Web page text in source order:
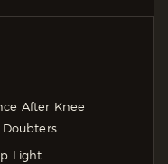
After Knee
Light